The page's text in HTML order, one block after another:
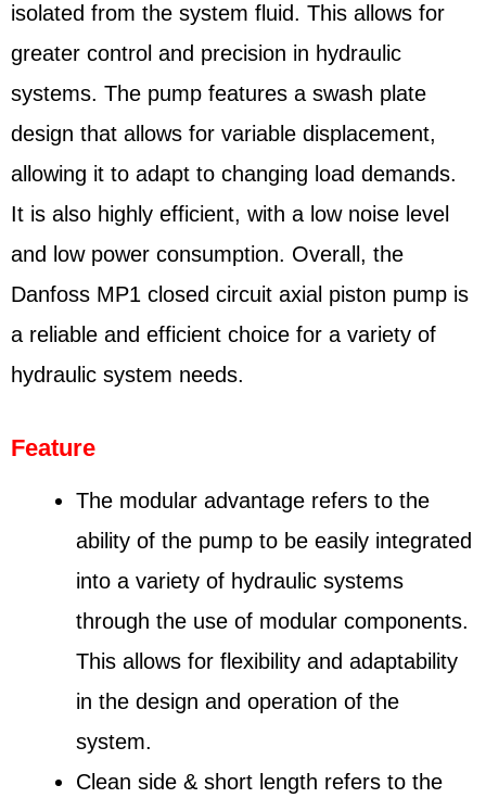
isolated from the system fluid. This allows for
greater control and precision in hydraulic
systems. The pump features a swash plate
design that allows for variable displacement,
allowing it to adapt to changing load demands.
It is also highly efficient, with a low noise level
and low power consumption. Overall, the
Danfoss MP1 closed circuit axial piston pump is
a reliable and efficient choice for a variety of
hydraulic system needs.
Feature
The modular advantage refers to the
ability of the pump to be easily integrated
into a variety of hydraulic systems
through the use of modular components.
This allows for flexibility and adaptability
in the design and operation of the
system.
Clean side & short length refers to the